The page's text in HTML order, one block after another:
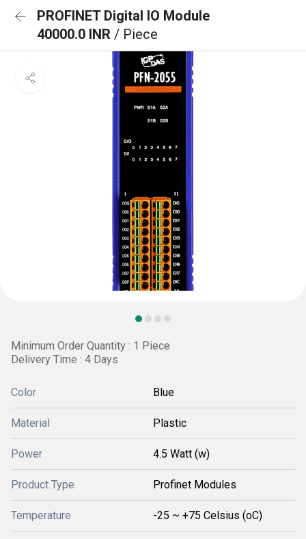
PROFINET Digital IO Module
40000.0 INR / Piece
Minimum Order Quantity : 1 Piece
Delivery Time : 4 Days
Color Blue
Material Plastic
Power 4.5 Watt (w)
Product Type Profinet Modules
Temperature -25 ~ +75 Celsius (oC)